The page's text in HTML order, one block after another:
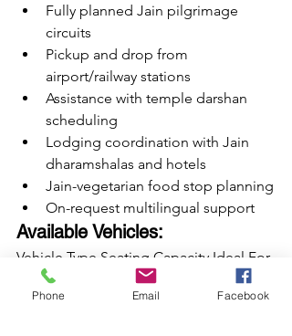
Fully planned Jain pilgrimage
circuits
Pickup and drop from
airport/railway stations
Assistance with temple darshan
scheduling
Lodging coordination with Jain
dharamshalas and hotels
Jain-vegetarian food stop planning
On-request multilingual support
Available Vehicles:
Vehicle Type Seating Capacity Ideal For
Tempo Travellers 12 to 25 seats Family
groups, small yatras Luxury Urbania
Phone Email Facebook